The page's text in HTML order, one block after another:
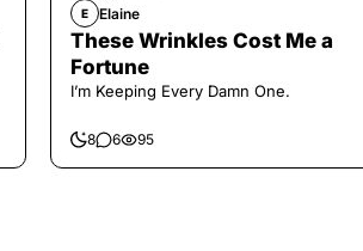
E Elaine
These Wrinkles Cost Me a
Fortune
I’m Keeping Every Damn One.
8 6 95